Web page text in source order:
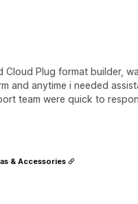
Cloud Plug format builder,
and anytime i needed
team were quick to
& Accessories